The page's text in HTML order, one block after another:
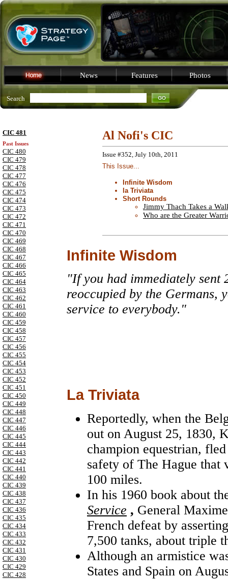
News Features Photos
Search
CIC 481
Past Issues
CIC 480
CIC 479
CIC 478
CIC 477
CIC 476
CIC 475
CIC 474
CIC 473
CIC 472
CIC 471
CIC 470
CIC 469
CIC 468
CIC 467
CIC 466
CIC 465
CIC 464
CIC 463
CIC 462
CIC 461
CIC 460
CIC 459
CIC 458
CIC 457
CIC 456
CIC 455
CIC 454
CIC 453
CIC 452
CIC 451
CIC 450
CIC 449
CIC 448
CIC 447
CIC 446
CIC 445
CIC 444
CIC 443
CIC 442
CIC 441
CIC 440
CIC 439
CIC 438
CIC 437
CIC 436
CIC 435
CIC 434
CIC 433
CIC 432
CIC 431
CIC 430
CIC 429
CIC 428
Al Nofi's CIC
Issue #352, July 10th, 2011
This Issue...
Infinite Wisdom
la Triviata
Short Rounds
Jimmy Thach Takes a
Who are the Greater
Infinite Wisdom
"If you had immediately sent
reoccupied by the Germans,
service to everybody."
La Triviata
Reportedly, when the
out on August 25, 1830,
champion equestrian,
safety of The Hague that
100 miles.
In his 1960 book about
Service , General
French defeat by
7,500 tanks, about triple
Although an armistice
States and Spain on